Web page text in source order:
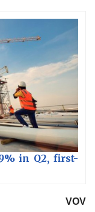
in Q2, first-
VOV